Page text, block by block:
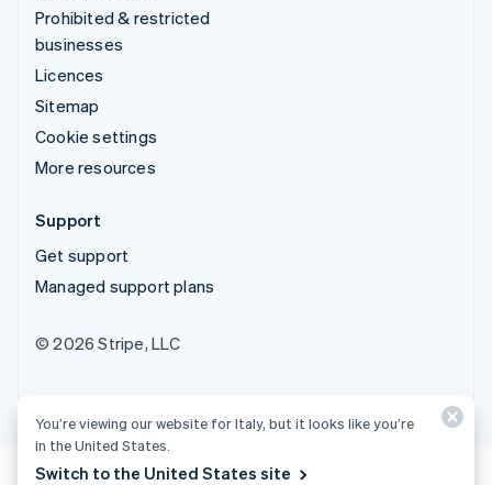
Prohibited & restricted
businesses
Licences
Sitemap
Cookie settings
More resources
Support
Get support
Managed support plans
© 2026 Stripe, LLC
You’re viewing our website for Italy, but it looks like you’re
in the United States.
Switch to the United States site